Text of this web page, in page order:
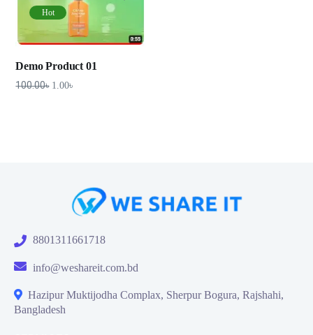
Hot
Demo Product 01
100.00৳ 1.00৳
8801311661718
info@weshareit.com.bd
Hazipur Muktijodha Complax, Sherpur Bogura, Rajshahi,
Bangladesh